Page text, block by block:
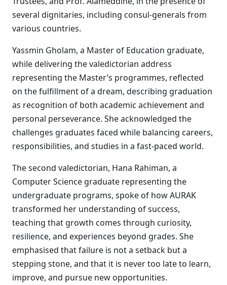
several dignitaries, including consul-generals from
various countries.
Yassmin Gholam, a Master of Education graduate,
while delivering the valedictorian address
representing the Master’s programmes, reflected
on the fulfillment of a dream, describing graduation
as recognition of both academic achievement and
personal perseverance. She acknowledged the
challenges graduates faced while balancing careers,
responsibilities, and studies in a fast-paced world.
The second valedictorian, Hana Rahiman, a
Computer Science graduate representing the
undergraduate programs, spoke of how AURAK
transformed her understanding of success,
teaching that growth comes through curiosity,
resilience, and experiences beyond grades. She
emphasised that failure is not a setback but a
stepping stone, and that it is never too late to learn,
improve, and pursue new opportunities.